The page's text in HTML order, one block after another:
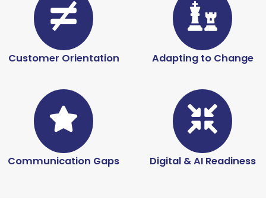
Customer Orientation Adapting to Change
Communication Gaps Digital & AI Readiness